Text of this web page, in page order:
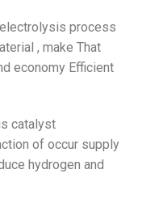
process
, make That
economy Efficient
catalyst
of occur supply
hydrogen and